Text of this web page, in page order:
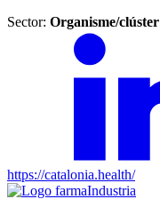
Sector: Organisme/clúster
https://catalonia.health/